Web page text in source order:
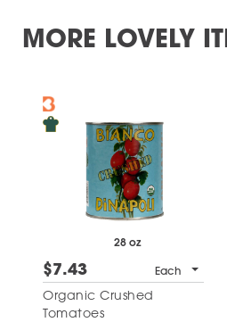
MORE LOVELY
28 oz
$7.43 Each
Organic Crushed
Tomatoes